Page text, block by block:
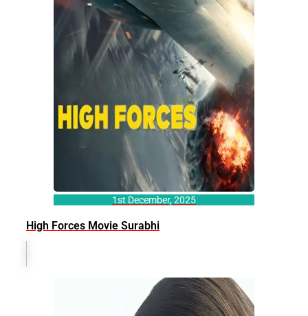
1st December, 2025
High Forces Movie Surabhi